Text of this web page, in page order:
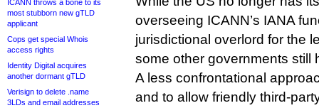
ICANN throws a bone to its
most stubborn new gTLD
applicant
Cops get special Whois
access rights
Identity Digital acquires
another dormant gTLD
Verisign to delete .name
3LDs and email addresses
overseeing ICANN’s IANA
jurisdictional overlord for the
some other governments still
A less confrontational
and to allow friendly third-